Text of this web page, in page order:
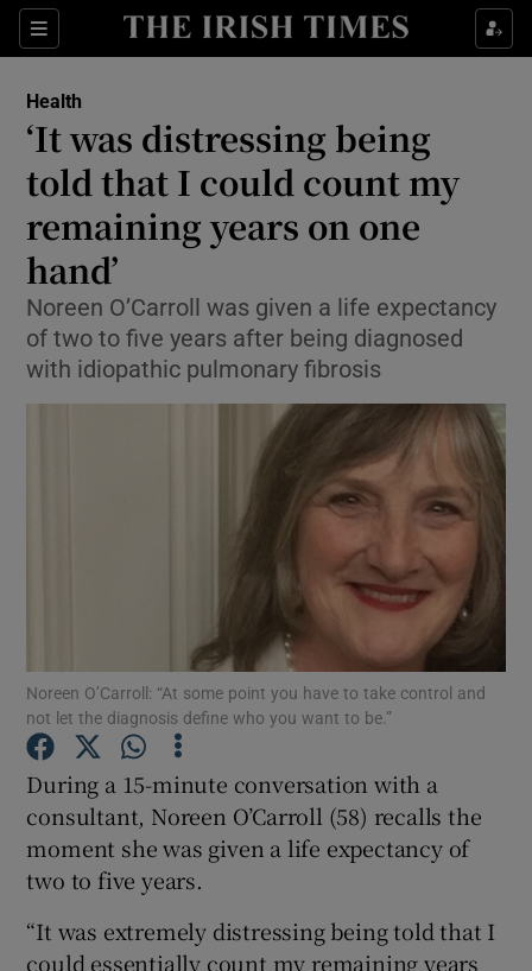
Sections
Show Culture sub sections
Show Technology sub sections
Show Science sub sections
Show Motors sub sections
Show Podcasts sub sections
Show Gaeilge sub sections
Show History sub sections
Health
‘It was distressing being
told that I could count my
remaining years on one
hand’
Noreen O’Carroll was given a life expectancy
of two to five years after being diagnosed
with idiopathic pulmonary fibrosis
Noreen O’Carroll: “At some point you have to take control and
not let the diagnosis define who you want to be.”
During a 15-minute conversation with a
consultant, Noreen O’Carroll (58) recalls the
moment she was given a life expectancy of
two to five years.
“It was extremely distressing being told that I
could essentially count my remaining years